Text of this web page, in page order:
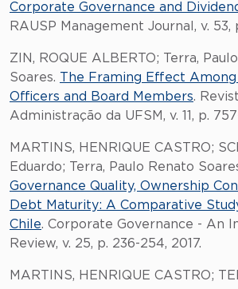
Corporate Governance and
RAUSP Management Journal, v. 53,
ZIN, ROQUE ALBERTO; Terra,
Soares. The Framing Effect Among
Officers and Board Members.
Administração da UFSM, v. 11, p.
MARTINS, HENRIQUE CASTRO;
Eduardo; Terra, Paulo Renato
Governance Quality, Ownership
Debt Maturity: A Comparative
Chile. Corporate Governance - An
Review, v. 25, p. 236-254, 2017.
MARTINS, HENRIQUE CASTRO;